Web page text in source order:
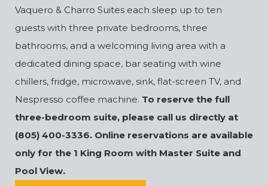
Vaquero & Charro Suites each sleep up to ten
guests with three private bedrooms, three
bathrooms, and a welcoming living area with a
dedicated dining space, bar seating with wine
chillers, fridge, microwave, sink, flat-screen TV, and
Nespresso coffee machine. To reserve the full
three-bedroom suite, please call us directly at
(805) 400-3336. Online reservations are available
only for the 1 King Room with Master Suite and
Pool View.